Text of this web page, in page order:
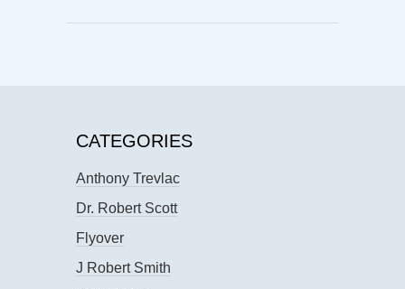
CATEGORIES
Anthony Trevlac
Dr. Robert Scott
Flyover
J Robert Smith